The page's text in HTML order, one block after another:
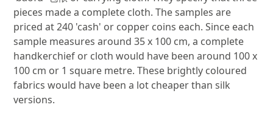
pieces made a complete cloth. The samples are
priced at 240 'cash' or copper coins each. Since each
sample measures around 35 x 100 cm, a complete
handkerchief or cloth would have been around 100 x
100 cm or 1 square metre. These brightly coloured
fabrics would have been a lot cheaper than silk
versions.